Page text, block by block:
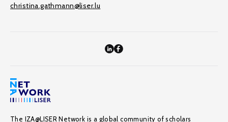
christina.gathmann@liser.lu
The IZA@LISER Network is a global community of scholars